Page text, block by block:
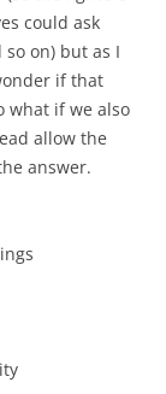
could ask
so on) but as I
if that
what if we also
allow the
answer.